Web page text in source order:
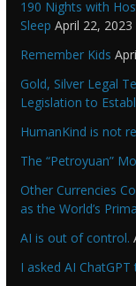
190 Nights with
Sleep April 22, 2023
Remember Kids
Gold, Silver Legal
Legislation to
HumanKind is not
The “Petroyuan”
Other Currencies
as the World’s
AI is out of control.
I asked AI